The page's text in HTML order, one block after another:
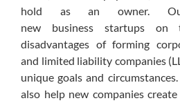
hold as an owner.
new businessstartups on
disadvantages offorming
and limited liability companies
unique goals and circumstances.
also help new companies